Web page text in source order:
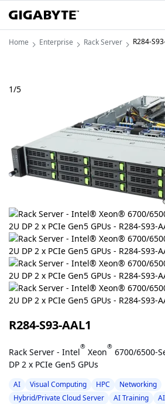
Home Enterprise Rack Server R284-
1/5
R284-S93-AAL1
Rack Server - Intel® Xeon® 6700/6500-
DP 2 x PCIe Gen5 GPUs
AI Visual Computing HPC
Networking
Hybrid/Private Cloud Server
AI Training